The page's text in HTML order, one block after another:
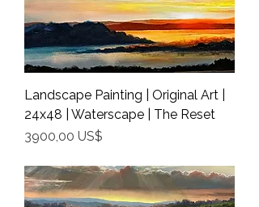
Landscape Painting | Original Art |
24x48 | Waterscape | The Reset
Precio
3900,00 US$